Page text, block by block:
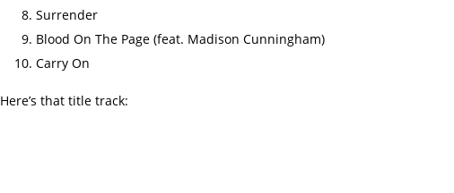
Surrender
Blood On The Page (feat. Madison Cunningham)
Carry On
Here’s that title track: